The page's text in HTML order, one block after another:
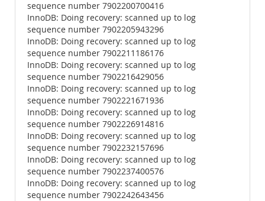
sequence number 7902200700416
InnoDB: Doing recovery: scanned up to log
sequence number 7902205943296
InnoDB: Doing recovery: scanned up to log
sequence number 7902211186176
InnoDB: Doing recovery: scanned up to log
sequence number 7902216429056
InnoDB: Doing recovery: scanned up to log
sequence number 7902221671936
InnoDB: Doing recovery: scanned up to log
sequence number 7902226914816
InnoDB: Doing recovery: scanned up to log
sequence number 7902232157696
InnoDB: Doing recovery: scanned up to log
sequence number 7902237400576
InnoDB: Doing recovery: scanned up to log
sequence number 7902242643456